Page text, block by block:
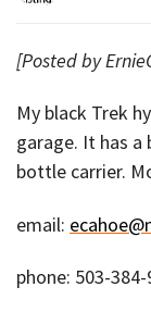
[Posted by
My black Trek
garage. It has a
bottle carrier.
email:
phone: 503-384-